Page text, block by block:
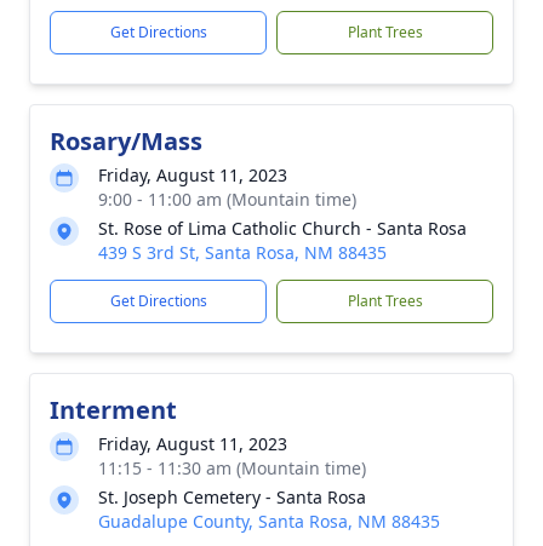
Get Directions Plant Trees
Rosary/Mass
Friday, August 11, 2023
9:00 - 11:00 am (Mountain time)
St. Rose of Lima Catholic Church - Santa Rosa
439 S 3rd St, Santa Rosa, NM 88435
Get Directions Plant Trees
Interment
Friday, August 11, 2023
11:15 - 11:30 am (Mountain time)
St. Joseph Cemetery - Santa Rosa
Guadalupe County, Santa Rosa, NM 88435